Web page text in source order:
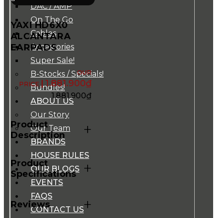
DAC / AMP
On The Go
Cables
Accessories
Super Sale!
B-Stocks / Specials!
Bundles!
ABOUT US
Our Story
Our Team
BRANDS
HOUSE RULES
OUR BLOGS
EVENTS
FAQS
CONTACT US
YAXI HD6X0
ALCANTARA
EARPADS
1.881.900₫
1.881.900₫
Product
Description
+
Product
Specifications
+
Reviews +